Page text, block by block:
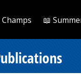
📖